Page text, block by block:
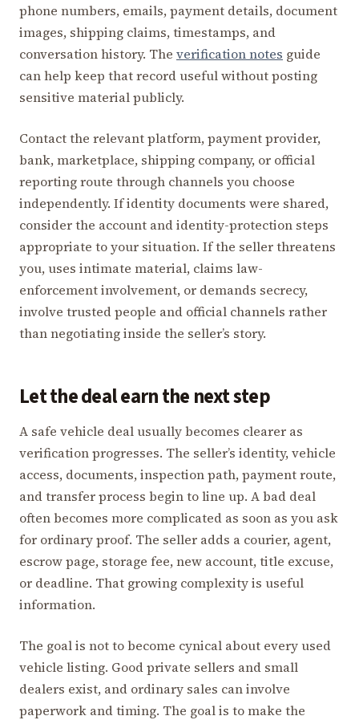
phone numbers, emails, payment details, document
images, shipping claims, timestamps, and
conversation history. The verification notes guide
can help keep that record useful without posting
sensitive material publicly.
Contact the relevant platform, payment provider,
bank, marketplace, shipping company, or official
reporting route through channels you choose
independently. If identity documents were shared,
consider the account and identity-protection steps
appropriate to your situation. If the seller threatens
you, uses intimate material, claims law-
enforcement involvement, or demands secrecy,
involve trusted people and official channels rather
than negotiating inside the seller’s story.
Let the deal earn the next step
A safe vehicle deal usually becomes clearer as
verification progresses. The seller’s identity, vehicle
access, documents, inspection path, payment route,
and transfer process begin to line up. A bad deal
often becomes more complicated as soon as you ask
for ordinary proof. The seller adds a courier, agent,
escrow page, storage fee, new account, title excuse,
or deadline. That growing complexity is useful
information.
The goal is not to become cynical about every used
vehicle listing. Good private sellers and small
dealers exist, and ordinary sales can involve
paperwork and timing. The goal is to make the